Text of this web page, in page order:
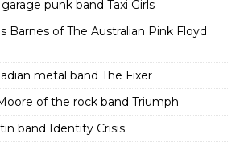
punk band Taxi Girls
Barnes of The Australian Pink Floyd
metal band The Fixer
of the rock band Triumph
band Identity Crisis